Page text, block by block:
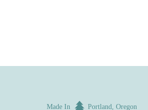
Made In Portland, Oregon